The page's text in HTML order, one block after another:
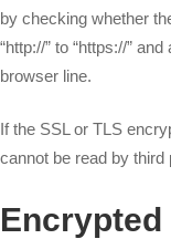
by checking whether
“http://” to “https://”
browser line.
If the SSL or TLS
cannot be read by third